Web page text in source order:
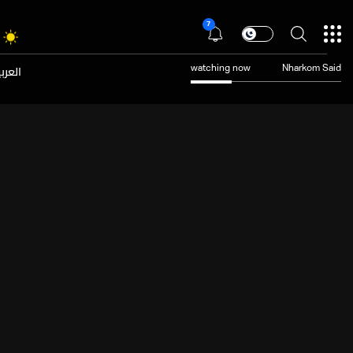
7
watching now Nharkom Said